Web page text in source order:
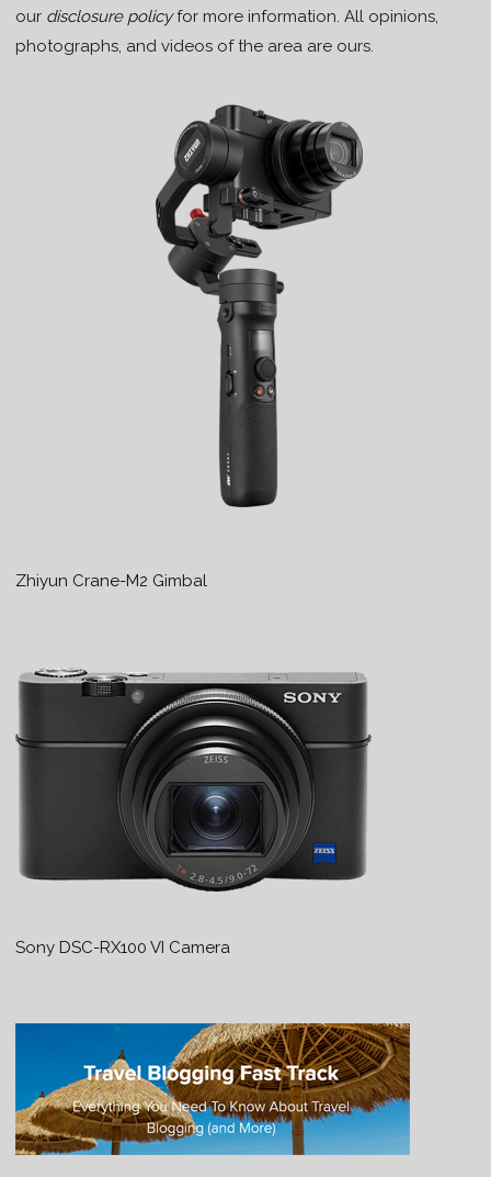
our disclosure policyfor more information. All opinions,
photographs, and videos of the area are ours.
Zhiyun Crane-M2 Gimbal
Sony DSC-RX100 VI Camera